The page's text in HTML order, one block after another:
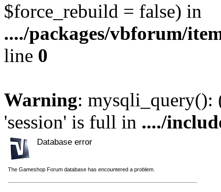
$force_rebuild = false) in
..../packages/vbforum/
line 0
Warning: mysqli_query():
'session' is full in ..../
Database error
The Gameshop Forum database has encountered a problem.